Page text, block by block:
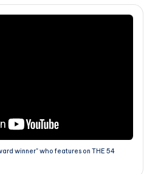
winner" who features on THE 54